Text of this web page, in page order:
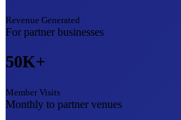
Revenue Generated
For partner businesses
50K+
Member Visits
Monthly to partner venues